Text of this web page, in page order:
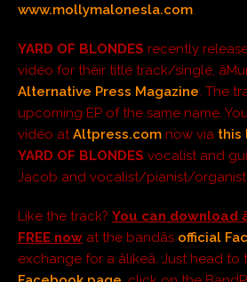
www.mollymalonesla.com.
YARD OF BLONDES recently
video for their title track/single,
Alternative Press Magazine. The
upcoming EP of the same name.
video atAltpress.com now via this
YARD OF BLONDES vocalist and
Jacob and vocalist/pianist/organist
Like the track? You can download
FREE now at the bandâs official
exchange for a âlikeâ. Just head to